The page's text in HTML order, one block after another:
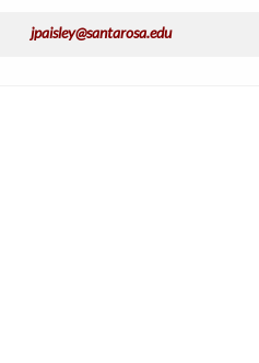
jpaisley@santarosa.edu